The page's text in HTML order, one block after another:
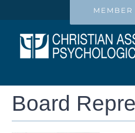
content
Board